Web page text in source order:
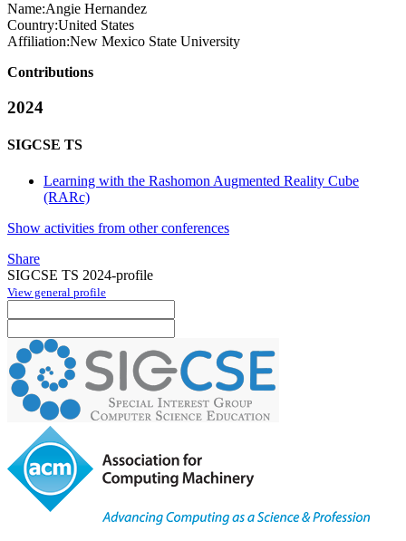
Name:Angie Hernandez
Country:United States
Affiliation:New Mexico State University
Contributions
2024
SIGCSE TS
Learning with the Rashomon Augmented Reality Cube
(RARc)
Show activities from other conferences
Share
SIGCSE TS 2024-profile
View general profile